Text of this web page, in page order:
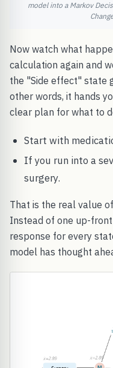
model into a Markov
Now watch what
calculation again and
the "Side effect" state
other words, it hands
clear plan for what to
Start with
If you run into a
surgery.
That is the real value
Instead of one up-
response for every
model has thought